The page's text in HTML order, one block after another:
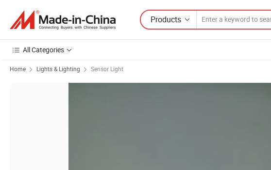
Products
All Categories
Home Lights & Lighting Sensor Light